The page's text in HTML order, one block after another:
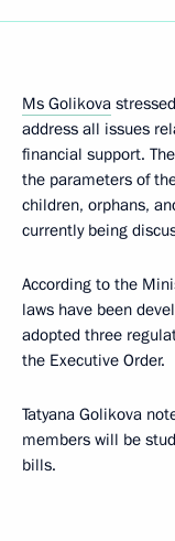
Ms Golikova
address all issues
financial support.
the parameters of
children, orphans,
currently being
According to the
laws have been
adopted three
the Executive Order.
Tatyana Golikova
members will be
bills.